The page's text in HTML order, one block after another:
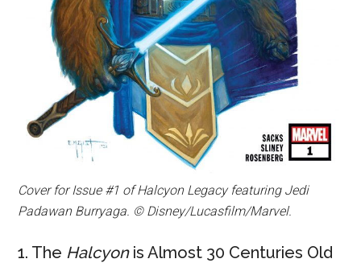
Cover for Issue #1 of Halcyon Legacy featuring Jedi
Padawan Burryaga. © Disney/Lucasfilm/Marvel.
1. The Halcyonis Almost 30 Centuries Old